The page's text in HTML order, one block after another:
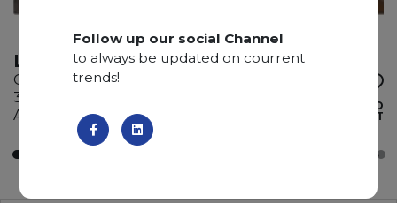
LONDON SMOKE
Quartzite
310 x 185 x 3 cm
Available quantity: 3 Bundles
ADD TO
WISHLIST
Follow up our social Channel
to always be updated on courrent
trends!